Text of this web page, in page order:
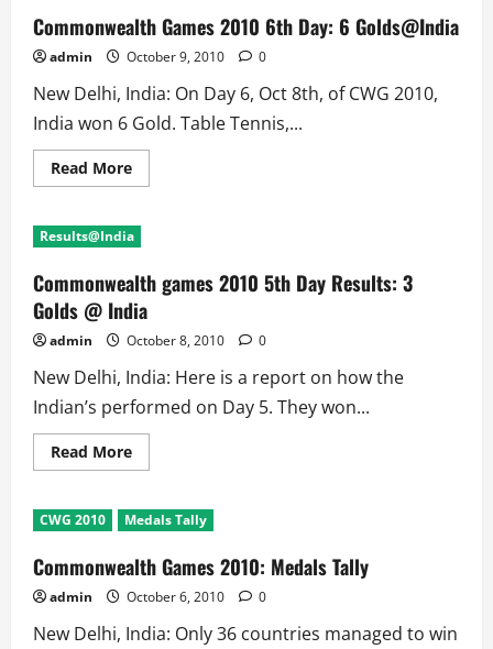
Commonwealth Games 2010 6th Day: 6 Golds@India
admin October 9, 2010 0
New Delhi, India: On Day 6, Oct 8th, of CWG 2010,
India won 6 Gold. Table Tennis,...
Read MoreRead
more
Games
2010
Day:
6
Golds@India
Results@India
Commonwealth games 2010 5th Day Results: 3
Golds @ India
admin October 8, 2010 0
New Delhi, India: Here is a report on how the
Indian’s performed on Day 5. They won...
Read MoreRead
more
games
2010
Day
Results:
3
Golds
India
CWG 2010 Medals Tally
Commonwealth Games 2010: Medals Tally
admin October 6, 2010 0
New Delhi, India: Only 36 countries managed to win